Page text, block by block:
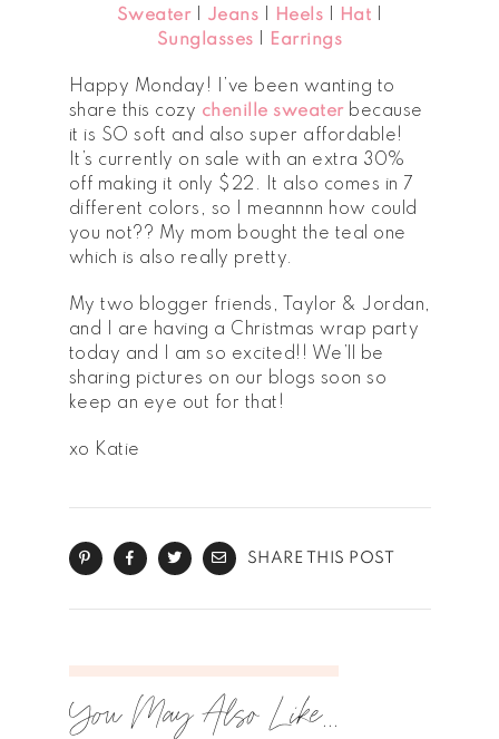
Sweater| Jeans Heels Hat
Sunglasses
Earrings
Happy Monday! I’ve been wanting to
share this cozy chenille sweaterbecause
it is SO soft and also super affordable!
It’s currently on sale with an extra 30%
off making it only $22. It also comes in 7
different colors, so I meannnn how could
you not?? My mom bought the teal one
which is also really pretty.
My two blogger friends, Taylor & Jordan,
and I are having a Christmas wrap party
today and I am so excited!! We’ll be
sharing pictures on our blogs soon so
keep an eye out for that!
xo Katie
SHARE THIS POST
You May Also Like...